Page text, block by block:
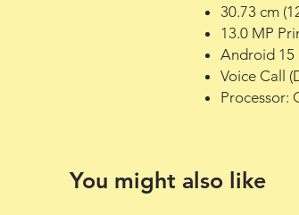
30.73 cm
13.0 MP
Android 15
Voice Call
Processor:
You might also like